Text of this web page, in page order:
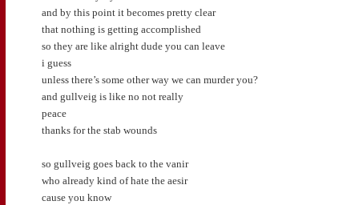
and by this point it becomes pretty clear
that nothing is getting accomplished
so they are like alright dude you can leave
i guess
unless there’s some other way we can murder you?
and gullveig is like no not really
peace
thanks for the stab wounds
so gullveig goes back to the vanir
who already kind of hate the aesir
cause you know